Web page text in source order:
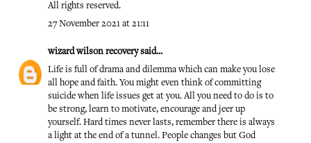
All rights reserved.
27 November 2021 at 21:11
wizard wilson recoverysaid...
Life is full of drama and dilemma which can make you lose
all hope and faith. You might even think of committing
suicide when life issues get at you. All you need to do is to
be strong, learn to motivate, encourage and jeer up
yourself. Hard times never lasts, remember there is always
a light at the end of a tunnel. People changes but God